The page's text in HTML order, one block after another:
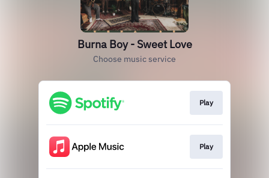
Burna Boy - Sweet Love
Choose music service
Play
Play